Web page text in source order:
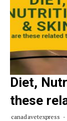
Diet,
these
canadavetexpress